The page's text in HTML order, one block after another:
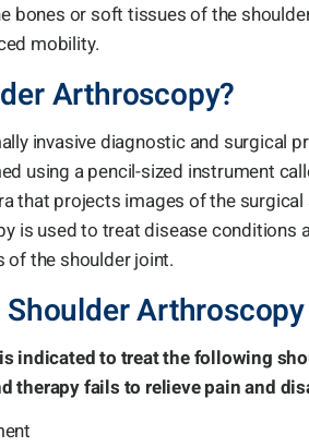
bones or soft tissues of the
mobility.
Arthroscopy?
invasive diagnostic and surgical
using a pencil-sized instrument
that projects images of the
is used to treat disease conditions
of the shoulder joint.
Arthroscopy
indicated to treat the following
therapy fails to relieve pain and